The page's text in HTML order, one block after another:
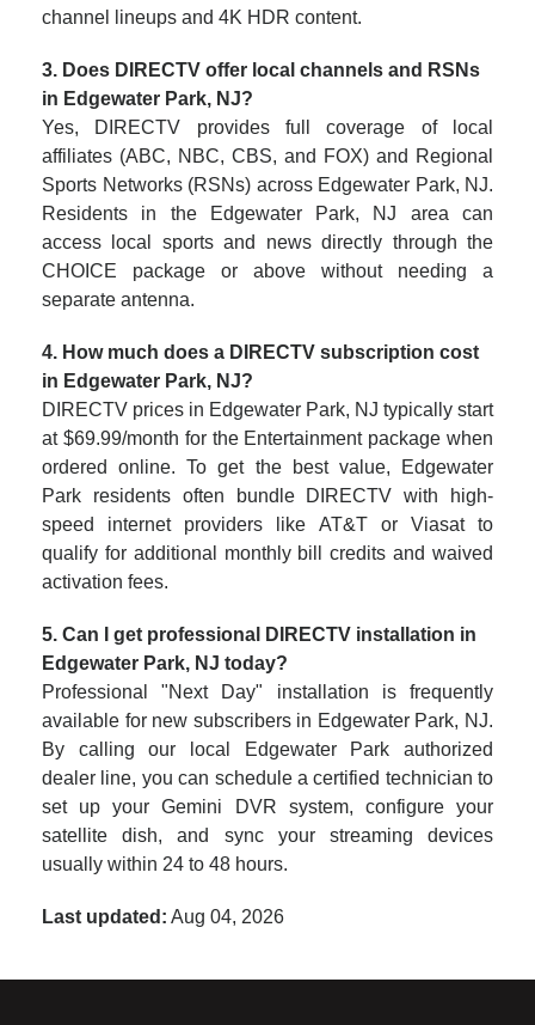
channel lineups and 4K HDR content.
3. Does DIRECTV offer local channels and RSNs
in Edgewater Park, NJ?
Yes, DIRECTV provides full coverage of local
affiliates (ABC, NBC, CBS, and FOX) and Regional
Sports Networks (RSNs) across Edgewater Park, NJ.
Residents in the Edgewater Park, NJ area can
access local sports and news directly through the
CHOICE package or above without needing a
separate antenna.
4. How much does a DIRECTV subscription cost
in Edgewater Park, NJ?
DIRECTV prices in Edgewater Park, NJ typically start
at $69.99/month for the Entertainment package when
ordered online. To get the best value, Edgewater
Park residents often bundle DIRECTV with high-
speed internet providers like AT&T or Viasat to
qualify for additional monthly bill credits and waived
activation fees.
5. Can I get professional DIRECTV installation in
Edgewater Park, NJ today?
Professional "Next Day" installation is frequently
available for new subscribers in Edgewater Park, NJ.
By calling our local Edgewater Park authorized
dealer line, you can schedule a certified technician to
set up your Gemini DVR system, configure your
satellite dish, and sync your streaming devices
usually within 24 to 48 hours.
Last updated: Aug 04, 2026